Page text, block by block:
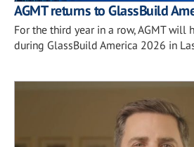
AGMT returns to GlassBuild
For the third year in a row, AGMT will
during GlassBuild America 2026 in